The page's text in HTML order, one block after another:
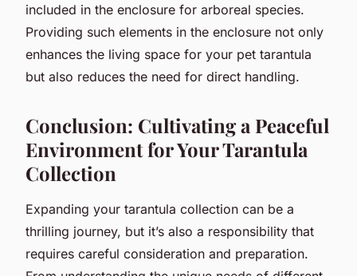
included in the enclosure for arboreal species.
Providing such elements in the enclosure not only
enhances the living space for your pet tarantula
but also reduces the need for direct handling.
Conclusion: Cultivating a Peaceful
Environment for Your Tarantula
Collection
Expanding your tarantula collection can be a
thrilling journey, but it’s also a responsibility that
requires careful consideration and preparation.